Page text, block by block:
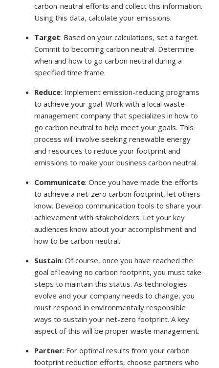
carbon-neutral efforts and collect this information.
Using this data, calculate your emissions.
Target: Based on your calculations, set a target.
Commit to becoming carbon neutral. Determine
when and how to go carbon neutral during a
specified time frame.
Reduce: Implement emission-reducing programs
to achieve your goal. Work with a local waste
management company that specializes in how to
go carbon neutral to help meet your goals. This
process will involve seeking renewable energy
and resources to reduce your footprint and
emissions to make your business carbon neutral.
Communicate: Once you have made the efforts
to achieve a net-zero carbon footprint, let others
know. Develop communication tools to share your
achievement with stakeholders. Let your key
audiences know about your accomplishment and
how to be carbon neutral.
Sustain: Of course, once you have reached the
goal of leaving no carbon footprint, you must take
steps to maintain this status. As technologies
evolve and your company needs to change, you
must respond in environmentally responsible
ways to sustain your net-zero footprint. A key
aspect of this will be proper waste management.
Partner: For optimal results from your carbon
footprint reduction efforts, choose partners who